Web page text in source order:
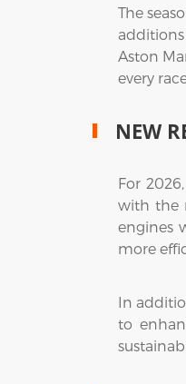
The
Aston
every
NEW
For
with the
engines
more
In
to